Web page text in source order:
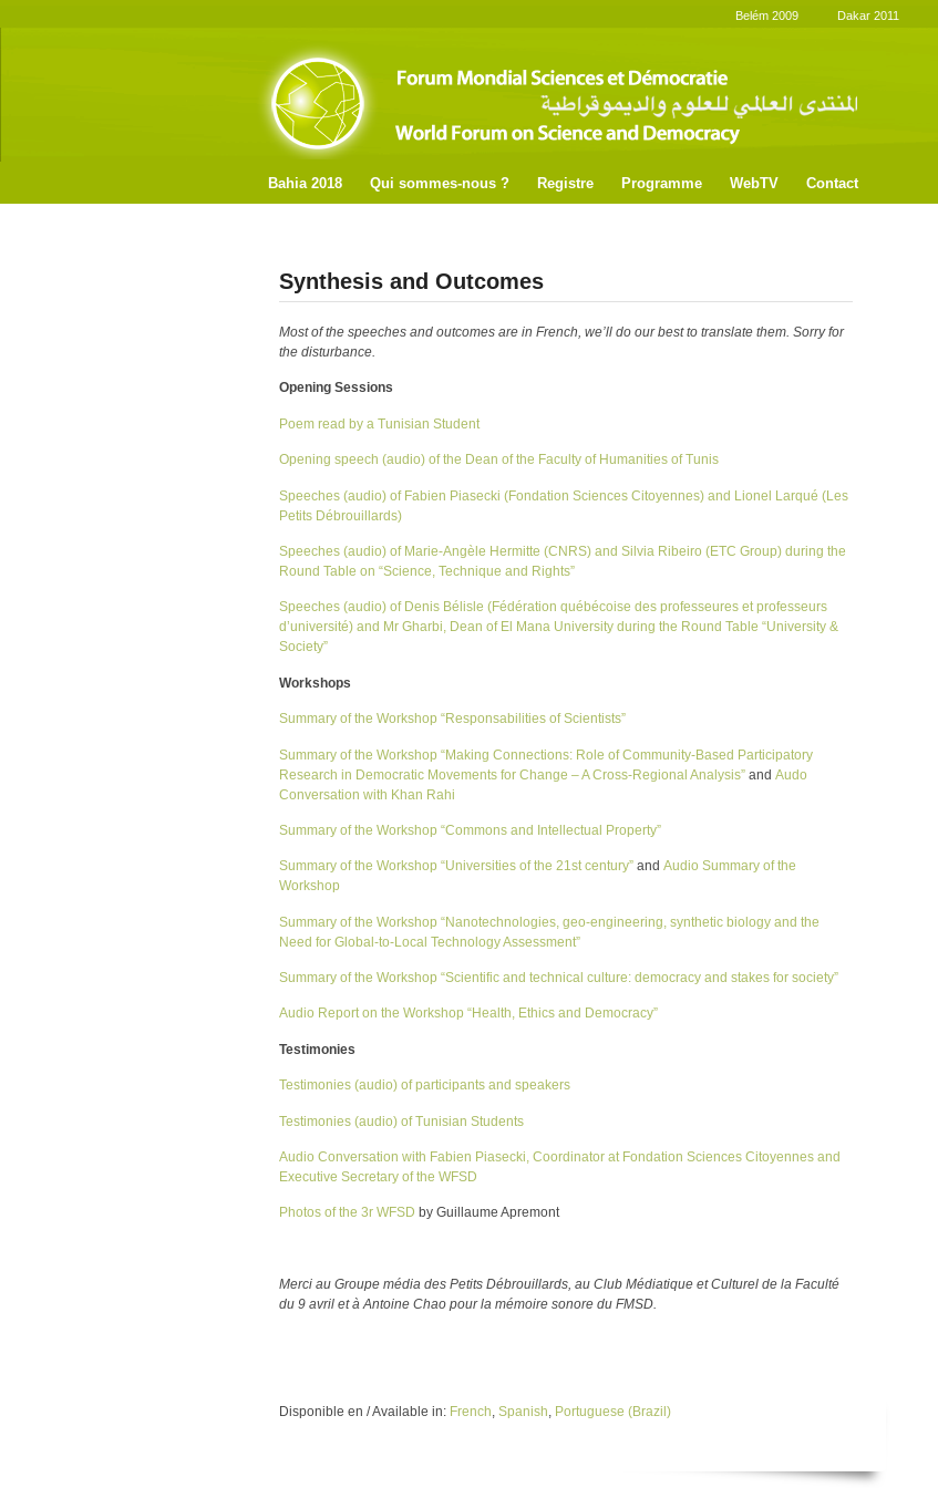
Belém 2009 Dakar 2011
Bahia 2018 Qui sommes-nous ? Registre Programme WebTV Contact
Synthesis and Outcomes
Most of the speeches and outcomes are in French, we’ll do our best to translate them. Sorry for
the disturbance.
Opening Sessions
Poem read by a Tunisian Student
Opening speech (audio) of the Dean of the Faculty of Humanities of Tunis
Speeches (audio) of Fabien Piasecki (Fondation Sciences Citoyennes) and Lionel Larqué (Les
Petits Débrouillards)
Speeches (audio) of Marie-Angèle Hermitte (CNRS) and Silvia Ribeiro (ETC Group) during the
Round Table on “Science, Technique and Rights”
Speeches (audio) of Denis Bélisle (Fédération québécoise des professeures et professeurs
d’université) and Mr Gharbi, Dean of El Mana University during the Round Table “University &
Society”
Workshops
Summary of the Workshop “Responsabilities of Scientists”
Summary of the Workshop “Making Connections: Role of Community-Based Participatory
Research in Democratic Movements for Change – A Cross-Regional Analysis” and Audo
Conversation with Khan Rahi
Summary of the Workshop “Commons and Intellectual Property”
Summary of the Workshop “Universities of the 21st century” and Audio Summary of the
Workshop
Summary of the Workshop “Nanotechnologies, geo-engineering, synthetic biology and the
Need for Global-to-Local Technology Assessment”
Summary of the Workshop “Scientific and technical culture: democracy and stakes for society”
Audio Report on the Workshop “Health, Ethics and Democracy”
Testimonies
Testimonies (audio) of participants and speakers
Testimonies (audio) of Tunisian Students
Audio Conversation with Fabien Piasecki, Coordinator at Fondation Sciences Citoyennes and
Executive Secretary of the WFSD
Photos of the 3r WFSD by Guillaume Apremont
Merci au Groupe média des Petits Débrouillards, au Club Médiatique et Culturel de la Faculté
du 9 avril et à Antoine Chao pour la mémoire sonore du FMSD.
Disponible en / Available in: French, Spanish, Portuguese (Brazil)